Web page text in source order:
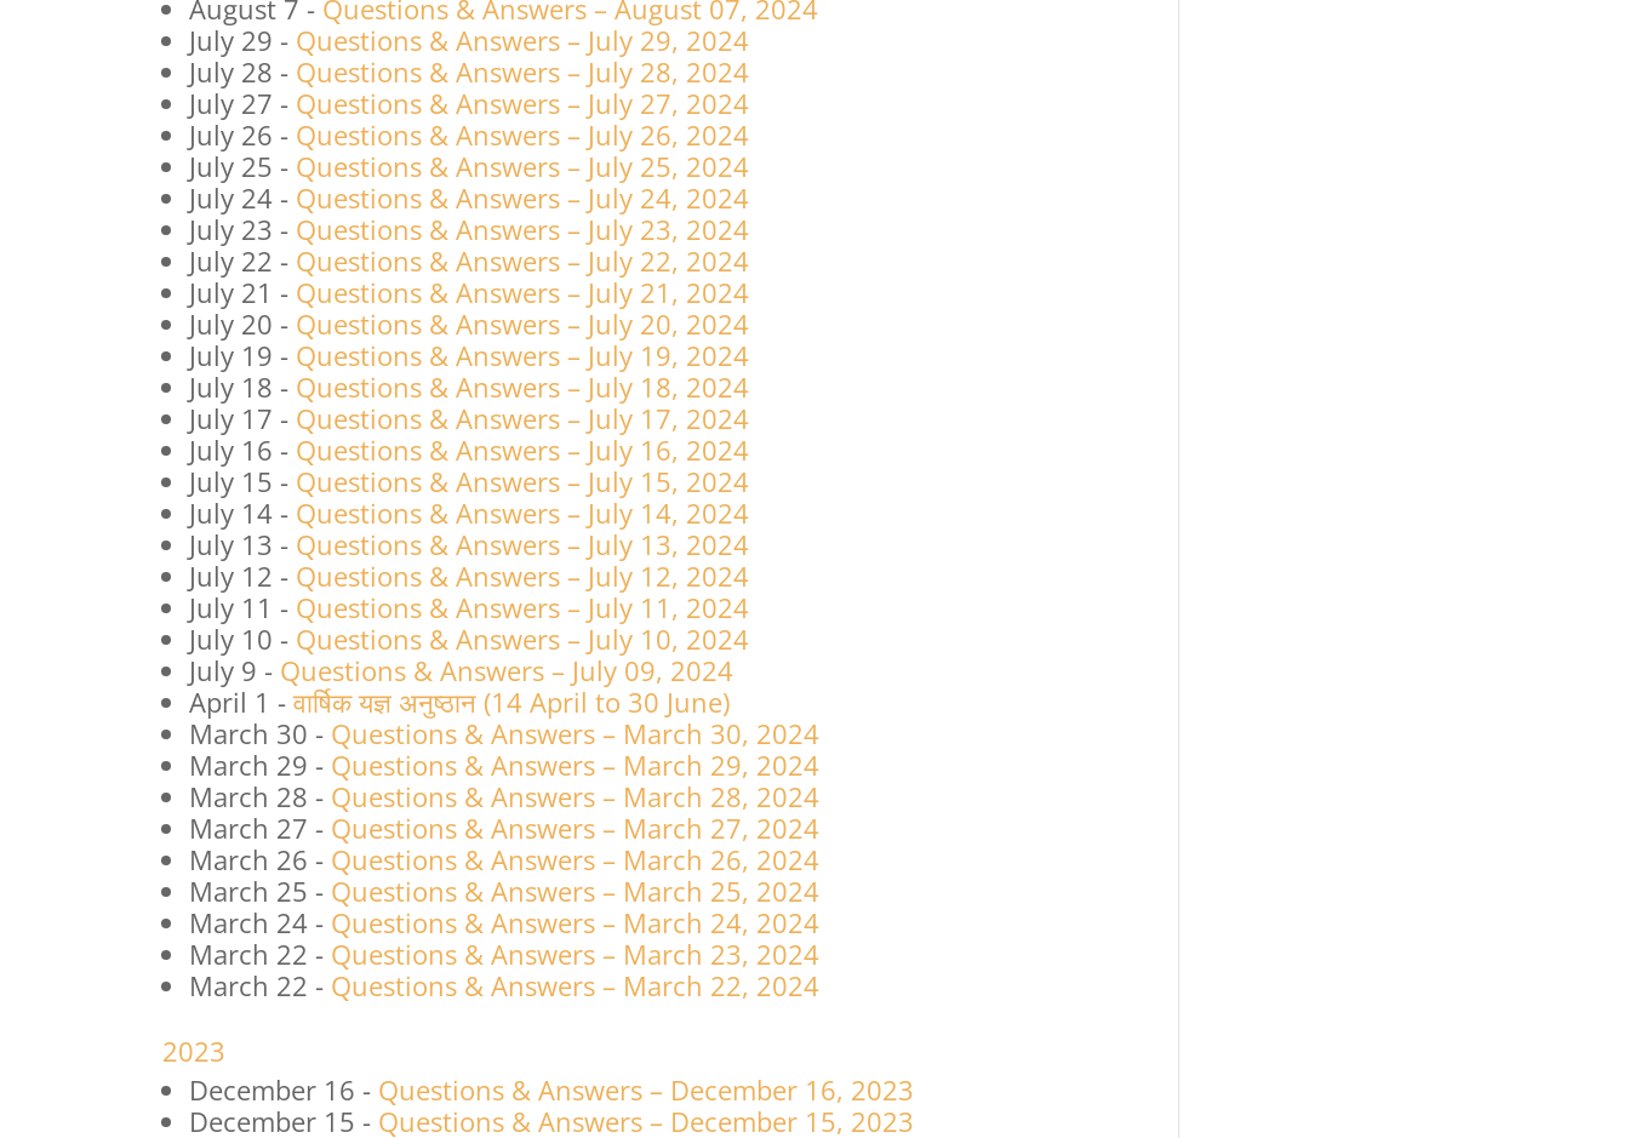
August 7 - Questions & Answers – August 07, 2024
July 29 - Questions & Answers – July 29, 2024
July 28 - Questions & Answers – July 28, 2024
July 27 - Questions & Answers – July 27, 2024
July 26 - Questions & Answers – July 26, 2024
July 25 - Questions & Answers – July 25, 2024
July 24 - Questions & Answers – July 24, 2024
July 23 - Questions & Answers – July 23, 2024
July 22 - Questions & Answers – July 22, 2024
July 21 - Questions & Answers – July 21, 2024
July 20 - Questions & Answers – July 20, 2024
July 19 - Questions & Answers – July 19, 2024
July 18 - Questions & Answers – July 18, 2024
July 17 - Questions & Answers – July 17, 2024
July 16 - Questions & Answers – July 16, 2024
July 15 - Questions & Answers – July 15, 2024
July 14 - Questions & Answers – July 14, 2024
July 13 - Questions & Answers – July 13, 2024
July 12 - Questions & Answers – July 12, 2024
July 11 - Questions & Answers – July 11, 2024
July 10 - Questions & Answers – July 10, 2024
July 9 - Questions & Answers – July 09, 2024
April 1 -वार्षिक यज्ञ अनुष्ठान (14 April to 30 June)
March 30 - Questions & Answers – March 30, 2024
March 29 - Questions & Answers – March 29, 2024
March 28 - Questions & Answers – March 28, 2024
March 27 - Questions & Answers – March 27, 2024
March 26 - Questions & Answers – March 26, 2024
March 25 - Questions & Answers – March 25, 2024
March 24 - Questions & Answers – March 24, 2024
March 22 - Questions & Answers – March 23, 2024
March 22 - Questions & Answers – March 22, 2024
2023
December 16 - Questions & Answers – December 16, 2023
December 15 - Questions & Answers – December 15, 2023